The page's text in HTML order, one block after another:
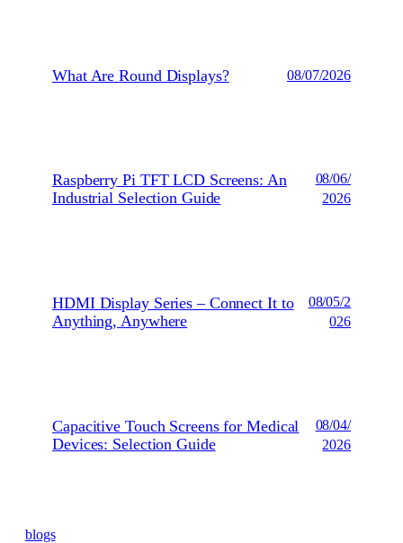
What Are Round Displays? 08/07/2026
Raspberry Pi TFT LCD Screens: An
Industrial Selection Guide
08/06/
2026
HDMI Display Series – Connect It to
Anything, Anywhere
08/05/2
026
Capacitive Touch Screens for Medical
Devices: Selection Guide
08/04/
2026
blogs